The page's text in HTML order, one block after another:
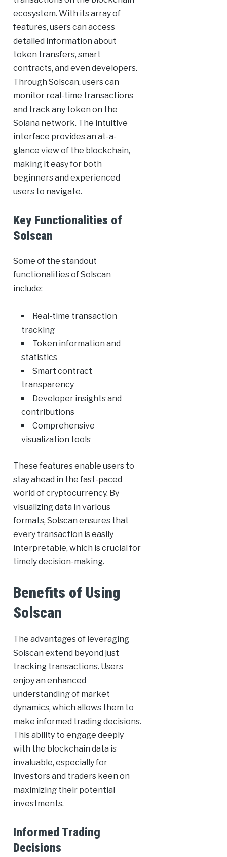
ecosystem. With its array of
features, users can access
detailed information about
token transfers, smart
contracts, and even developers.
Through Solscan, users can
monitor real-time transactions
and track any token on the
Solana network. The intuitive
interface provides an at-a-
glance view of the blockchain,
making it easy for both
beginners and experienced
users to navigate.
Key Functionalities of
Solscan
Some of the standout
functionalities of Solscan
include:
Real-time transaction
tracking
Token information and
statistics
Smart contract
transparency
Developer insights and
contributions
Comprehensive
visualization tools
These features enable users to
stay ahead in the fast-paced
world of cryptocurrency. By
visualizing data in various
formats, Solscan ensures that
every transaction is easily
interpretable, which is crucial for
timely decision-making.
Benefits of Using
Solscan
The advantages of leveraging
Solscan extend beyond just
tracking transactions. Users
enjoy an enhanced
understanding of market
dynamics, which allows them to
make informed trading decisions.
This ability to engage deeply
with the blockchain data is
invaluable, especially for
investors and traders keen on
maximizing their potential
investments.
Informed Trading
Decisions